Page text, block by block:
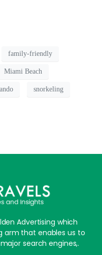
family-friendly
Miami Beach
snorkeling
Advertising which
arm that enables us to
search engines,.